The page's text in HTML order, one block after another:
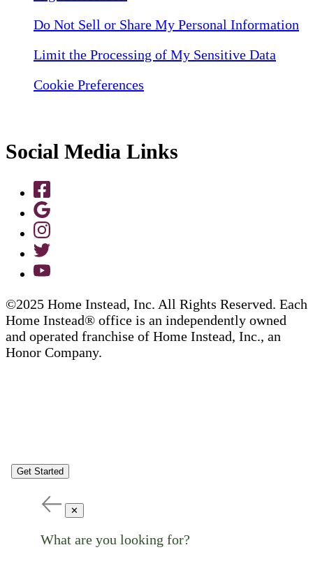
Do Not Sell or Share My Personal Information
Limit the Processing of My Sensitive Data
Cookie Preferences
Social Media Links
©2025 Home Instead, Inc. All Rights Reserved. Each
Home Instead® office is an independently owned
and operated franchise of Home Instead, Inc., an
Honor Company.
Get Started
✕
What are you looking for?